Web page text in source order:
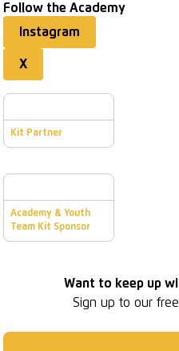
Follow the Academy
Instagram
X
Kit Partner
Academy & Youth
Team Kit Sponsor
Want to keep up
Sign up to our